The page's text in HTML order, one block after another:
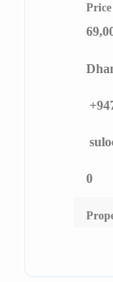
Price
0